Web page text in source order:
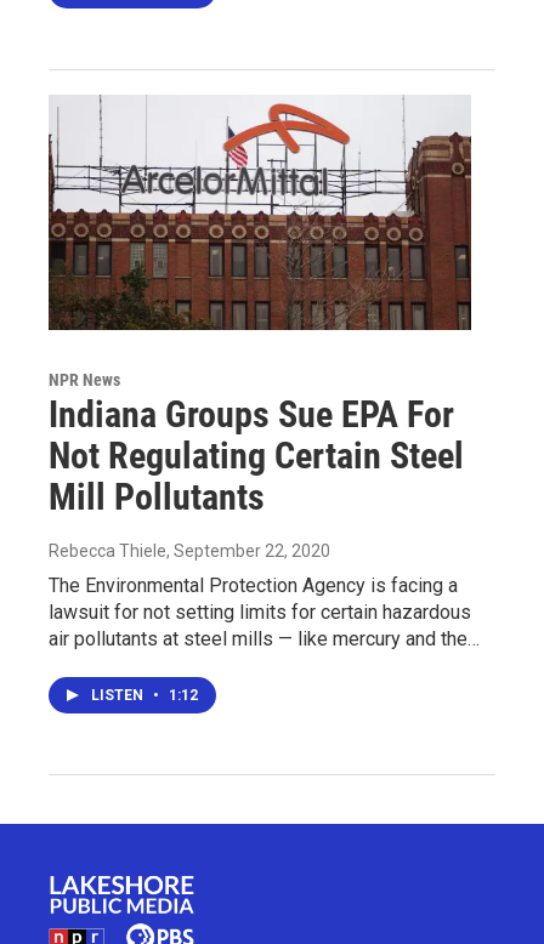
NPR News
Indiana Groups Sue EPA For
Not Regulating Certain Steel
Mill Pollutants
Rebecca Thiele, September 22, 2020
The Environmental Protection Agency is facing a
lawsuit for not setting limits for certain hazardous
air pollutants at steel mills — like mercury and the…
LISTEN • 1:12